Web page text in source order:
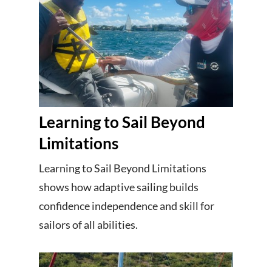
Learning to Sail Beyond
Limitations
Learning to Sail Beyond Limitations
shows how adaptive sailing builds
confidence independence and skill for
sailors of all abilities.